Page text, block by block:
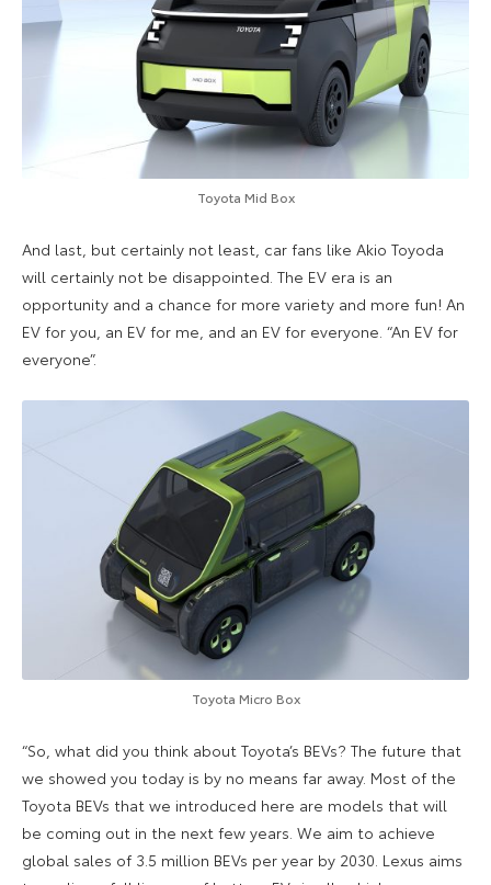
Toyota Mid Box
And last, but certainly not least, car fans like Akio Toyoda
will certainly not be disappointed. The EV era is an
opportunity and a chance for more variety and more fun! An
EV for you, an EV for me, and an EV for everyone. “An EV for
everyone”.
Toyota Micro Box
“So, what did you think about Toyota’s BEVs? The future that
we showed you today is by no means far away. Most of the
Toyota BEVs that we introduced here are models that will
be coming out in the next few years. We aim to achieve
global sales of 3.5 million BEVs per year by 2030. Lexus aims